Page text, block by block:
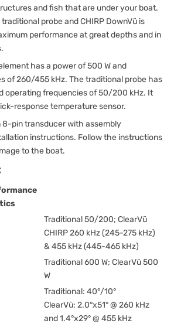
and fish that are under your boat.
probe and CHIRP DownVü is
performance at great depths and in
has a power of 500 W and
of 260/455 kHz. The traditional probe has
operating frequencies of 50/200 kHz. It
response temperature sensor.
8-pin transducer with assembly
instructions. Follow the instructions
to the boat.
Traditional 50/200; ClearVü
CHIRP 260 kHz (245-275 kHz)
& 455 kHz (445-465 kHz)
Traditional 600 W; ClearVü 500
W
Traditional: 40°/10°
ClearVü: 2.0°x51° @ 260 kHz
and 1.4°x29° @ 455 kHz